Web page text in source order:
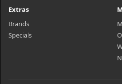
Extras
Brands
Specials